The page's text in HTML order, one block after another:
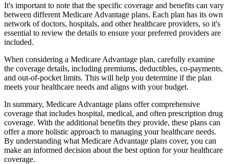
It's important to note that the specific coverage and benefits can vary
between different Medicare Advantage plans. Each plan has its own
network of doctors, hospitals, and other healthcare providers, so it's
essential to review the details to ensure your preferred providers are
included.
When considering a Medicare Advantage plan, carefully examine
the coverage details, including premiums, deductibles, co-payments,
and out-of-pocket limits. This will help you determine if the plan
meets your healthcare needs and aligns with your budget.
In summary, Medicare Advantage plans offer comprehensive
coverage that includes hospital, medical, and often prescription drug
coverage. With the additional benefits they provide, these plans can
offer a more holistic approach to managing your healthcare needs.
By understanding what Medicare Advantage plans cover, you can
make an informed decision about the best option for your healthcare
coverage.